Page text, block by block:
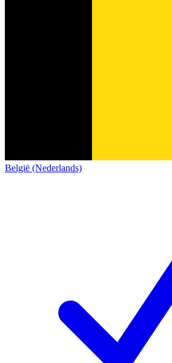
België (Nederlands)